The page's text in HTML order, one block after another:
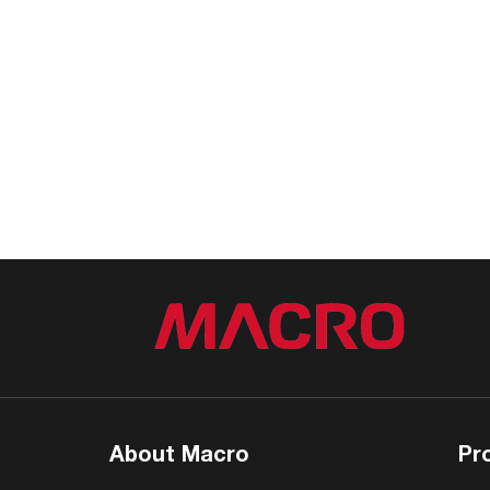
About Macro